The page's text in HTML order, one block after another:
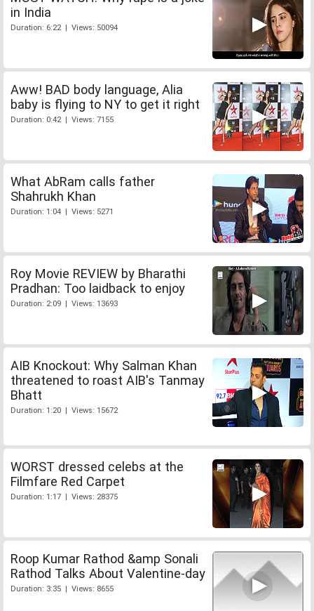
in India
Duration: 6:22 | Views: 50094
Aww! BAD body language, Alia
baby is flying to NY to get it right
Duration: 0:42 | Views: 7155
What AbRam calls father
Shahrukh Khan
Duration: 1:04 | Views: 5271
Roy Movie REVIEW by Bharathi
Pradhan: Too laidback to enjoy
Duration: 2:09 | Views: 13693
AIB Knockout: Why Salman Khan
threatened to roast AIB's Tanmay
Bhatt
Duration: 1:20 | Views: 15672
WORST dressed celebs at the
Filmfare Red Carpet
Duration: 1:17 | Views: 28375
Roop Kumar Rathod &amp Sonali
Rathod Talks About Valentine-day
Duration: 3:35 | Views: 8655